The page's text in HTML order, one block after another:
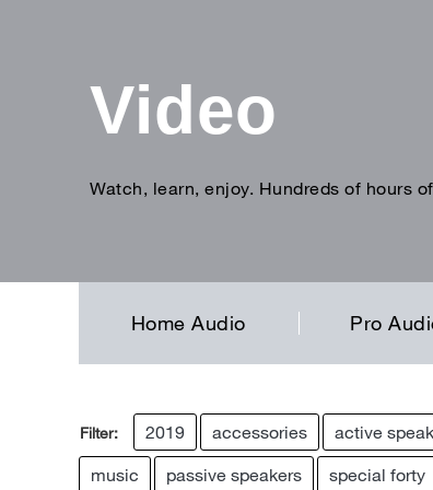
Video
Watch, learn, enjoy. Hundreds of hours
Home Audio Pro
Filter: 2019 accessories active
music passive speakers special forty